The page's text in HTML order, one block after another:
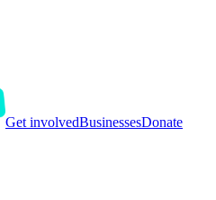
Get involvedBusinessesDonate